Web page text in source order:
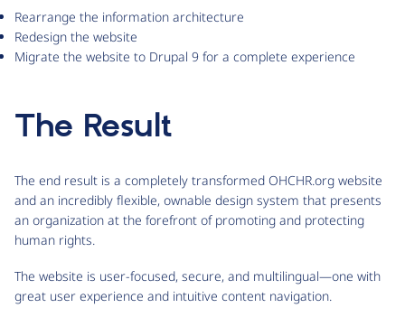
Rearrange the information architecture
Redesign the website
Migrate the website to Drupal 9 for a complete experience
The Result
The end result is a completely transformed OHCHR.org website
and an incredibly flexible, ownable design system that presents
an organization at the forefront of promoting and protecting
human rights.
The website is user-focused, secure, and multilingual—one with
great user experience and intuitive content navigation.